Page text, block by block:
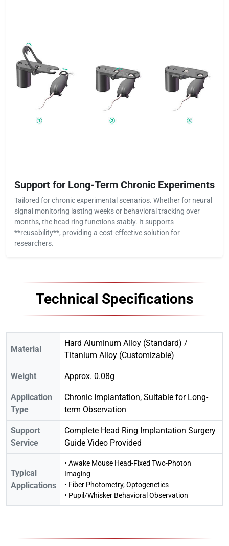
Support for Long-Term Chronic Experiments
Tailored for chronic experimental scenarios. Whether for neural
signal monitoring lasting weeks or behavioral tracking over
months, the head ring functions stably. It supports
**reusability**, providing a cost-effective solution for
researchers.
Technical Specifications
Material
Hard Aluminum Alloy (Standard) /
Titanium Alloy (Customizable)
Weight Approx. 0.08g
Application
Type
Chronic Implantation, Suitable for Long-
term Observation
Support
Service
Complete Head Ring Implantation Surgery
Guide Video Provided
Typical
Applications
• Awake Mouse Head-Fixed Two-Photon
Imaging
• Fiber Photometry, Optogenetics
• Pupil/Whisker Behavioral Observation